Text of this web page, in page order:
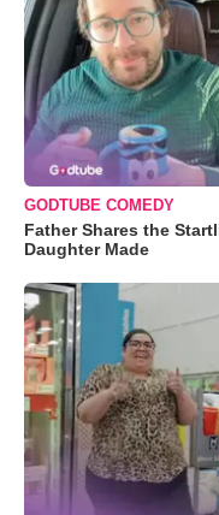
GODTUBE COMEDY
Father Shares the
Daughter Made